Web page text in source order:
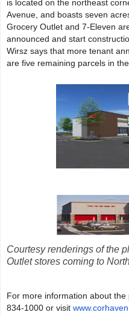
is located on the northeast
Avenue, and boasts seven
Grocery Outlet and 7-Eleven
announced and start
Wirsz says that more tenant
are five remaining parcels in
Courtesy renderings of the
Outlet stores coming to
For more information about
834-1000 or visit